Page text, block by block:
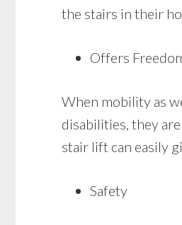
the stairs in their
Offers
When mobility as
disabilities, they
stair lift can easily
Safety